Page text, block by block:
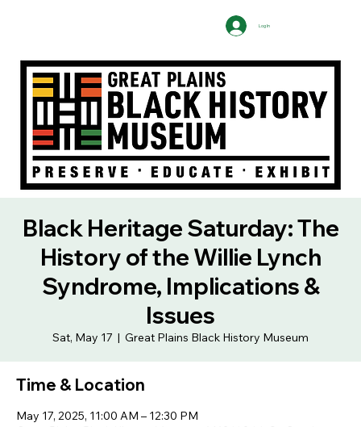
Log In
Black Heritage Saturday: The
History of the Willie Lynch
Syndrome, Implications &
Issues
Sat, May 17
  |
Great Plains Black History Museum
Time & Location
May 17, 2025, 11:00 AM – 12:30 PM